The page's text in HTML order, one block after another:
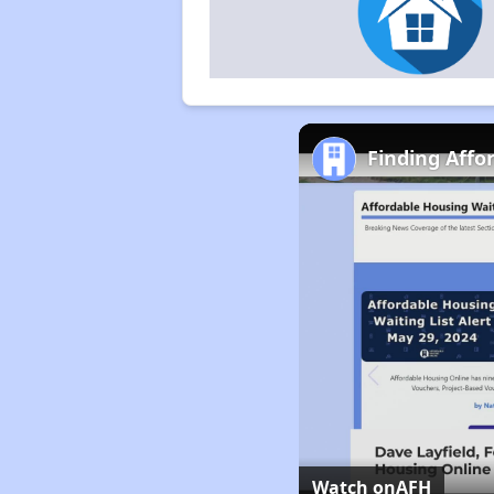
Finding
Watch onAFH